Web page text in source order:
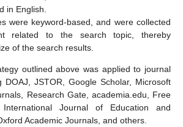
in English.
were keyword-based, and were collected
related to the search topic, thereby
of the search results.
outlined above was applied to journal
DOAJ, JSTOR, Google Scholar, Microsoft
Research Gate, academia.edu, Free
International Journal of Education and
Academic Journals, and others.